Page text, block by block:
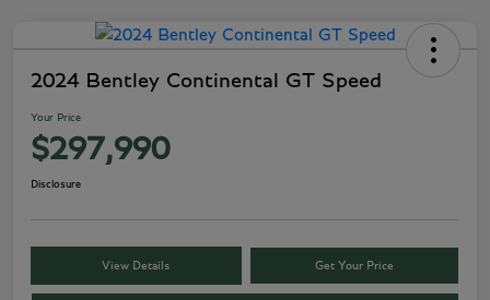
2024 Bentley Continental GT Speed
Your Price
$297,990
Disclosure
View Details Get Your Price